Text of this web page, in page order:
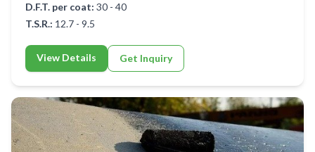
D.F.T. per coat: 30 - 40
T.S.R.: 12.7 - 9.5
View Details Get Inquiry